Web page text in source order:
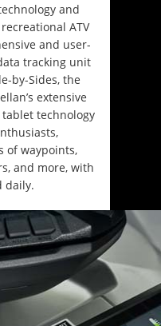
and
ATV
and user-
tracking unit
by-Sides, the
extensive
technology
of waypoints,
and more, with
daily.